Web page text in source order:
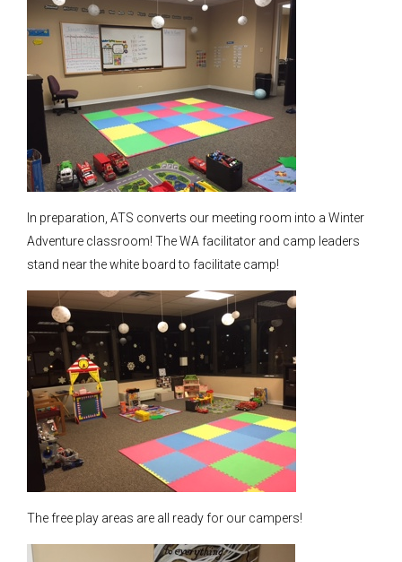
In preparation, ATS converts our meeting room into a Winter
Adventure classroom! The WA facilitator and camp leaders
stand near the white board to facilitate camp!
The free play areas are all ready for our campers!